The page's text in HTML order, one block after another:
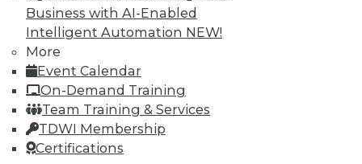
Business with AI-Enabled
Intelligent Automation NEW!
More
Event Calendar
On-Demand Training
Team Training & Services
TDWI Membership
Certifications
Data Digest: What IoT Will Affect, Data
Breach Aftermath, and Big Problems
with Big Data Analytics
How the huge increase in Internet-of-
Things devices will impact the enterprise,